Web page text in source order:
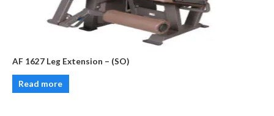
AF 1627 Leg Extension – (SO)
Read more